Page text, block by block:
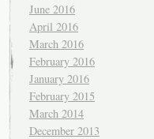
June 2016
April 2016
March 2016
February 2016
January 2016
February 2015
March 2014
December 2013